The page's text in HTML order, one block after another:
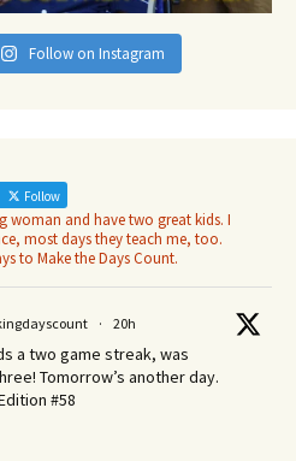
Follow on Instagram
Follow
woman and have two great kids. I
most days they teach me, too.
to Make the Days Count.
· 20h
a two game streak, was
Tomorrow’s another day.​
#58